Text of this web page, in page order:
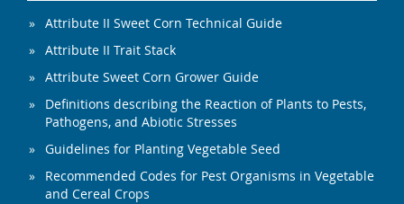
Attribute II Sweet Corn Technical Guide
Attribute II Trait Stack
Attribute Sweet Corn Grower Guide
Definitions describing the Reaction of Plants to Pests,
Pathogens, and Abiotic Stresses
Guidelines for Planting Vegetable Seed
Recommended Codes for Pest Organisms in Vegetable
and Cereal Crops